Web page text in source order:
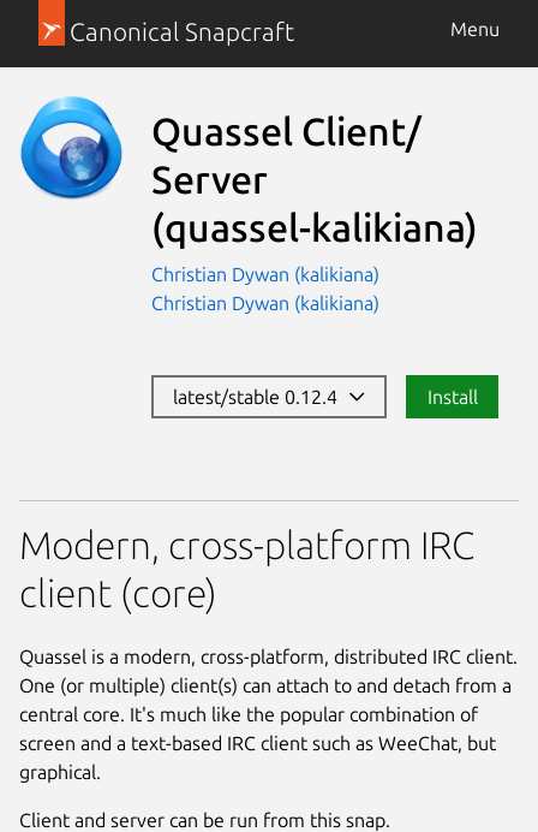
Canonical Snapcraft Menu
Quassel Client/
Server
(quassel-kalikiana)
Christian Dywan (kalikiana)
Christian Dywan (kalikiana)
latest/stable 0.12.4 Install
Modern, cross-platform IRC
client (core)
Quassel is a modern, cross-platform, distributed IRC client.
One (or multiple) client(s) can attach to and detach from a
central core. It's much like the popular combination of
screen and a text-based IRC client such as WeeChat, but
graphical.
Client and server can be run from this snap.